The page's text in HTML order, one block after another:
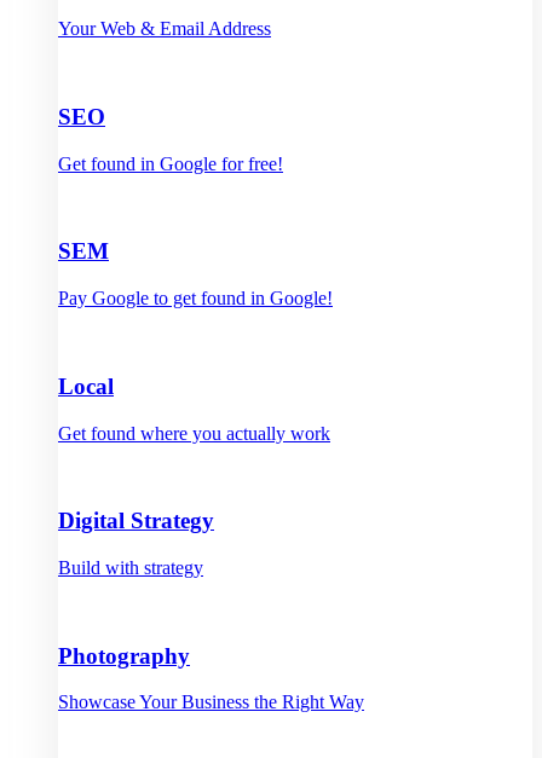
Your Web & Email Address
SEO
Get found in Google for free!
SEM
Pay Google to get found in Google!
Local
Get found where you actually work
Digital Strategy
Build with strategy
Photography
Showcase Your Business the Right Way